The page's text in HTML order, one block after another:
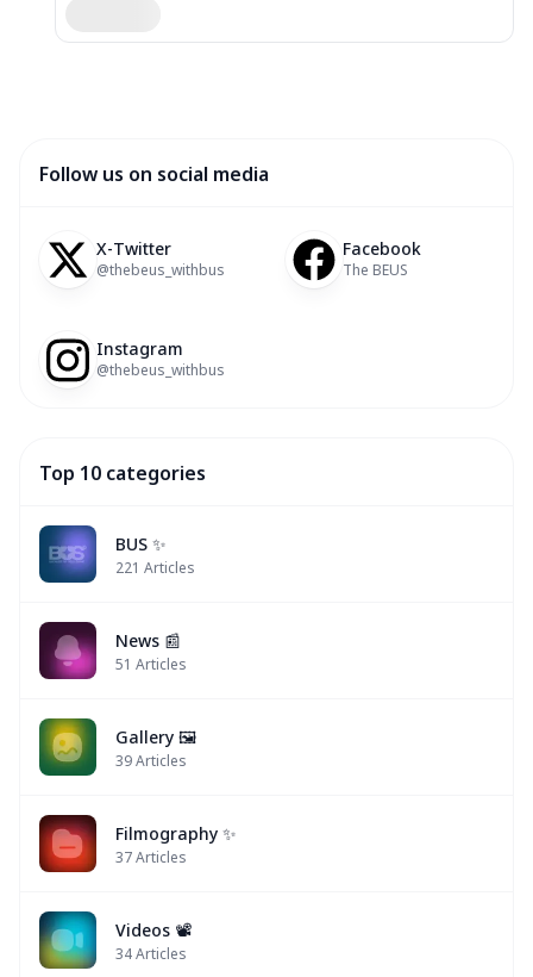
Follow us on social media
X-Twitter
@thebeus_withbus
Facebook
The BEUS
Instagram
@thebeus_withbus
Top 10 categories
BUS ✨
221 Articles
News 📰
51 Articles
Gallery 🖼️
39Articles
Filmography ✨
37Articles
Videos 📽
34Articles